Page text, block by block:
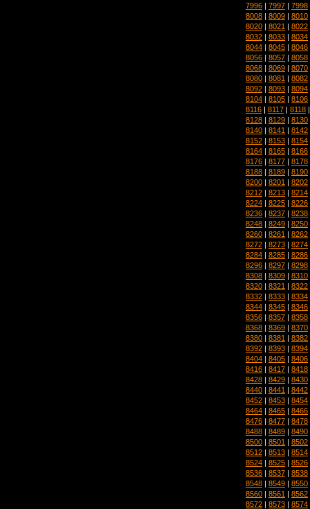
7996 | 7997 | 7998
8008 | 8009 | 8010
8020 | 8021 | 8022
8032 | 8033 | 8034
8044 | 8045 | 8046
8056 | 8057 | 8058
8068 | 8069 | 8070
8080 | 8081 | 8082
8092 | 8093 | 8094
8104 | 8105 | 8106
8116 | 8117 | 8118
8128 | 8129 | 8130
8140 | 8141 | 8142
8152 | 8153 | 8154
8164 | 8165 | 8166
8176 | 8177 | 8178
8188 | 8189 | 8190
8200 | 8201 | 8202
8212 | 8213 | 8214
8224 | 8225 | 8226
8236 | 8237 | 8238
8248 | 8249 | 8250
8260 | 8261 | 8262
8272 | 8273 | 8274
8284 | 8285 | 8286
8296 | 8297 | 8298
8308 | 8309 | 8310
8320 | 8321 | 8322
8332 | 8333 | 8334
8344 | 8345 | 8346
8356 | 8357 | 8358
8368 | 8369 | 8370
8380 | 8381 | 8382
8392 | 8393 | 8394
8404 | 8405 | 8406
8416 | 8417 | 8418
8428 | 8429 | 8430
8440 | 8441 | 8442
8452 | 8453 | 8454
8464 | 8465 | 8466
8476 | 8477 | 8478
8488 | 8489 | 8490
8500 | 8501 | 8502
8512 | 8513 | 8514
8524 | 8525 | 8526
8536 | 8537 | 8538
8548 | 8549 | 8550
8560 | 8561 | 8562
8572 | 8573 | 8574